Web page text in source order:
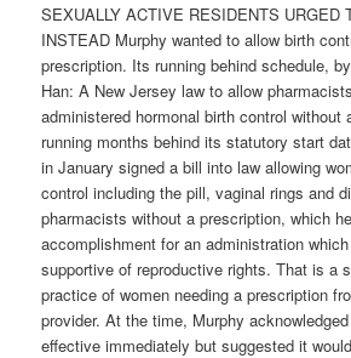
SEXUALLY ACTIVE RESIDENTS URGED
INSTEAD Murphy wanted to allow birth
prescription. Its running behind schedule,
Han: A New Jersey law to allow
administered hormonal birth control without
running months behind its statutory start
in January signed a bill into law allowing
control including the pill, vaginal rings and
pharmacists without a prescription, which
accomplishment for an administration
supportive of reproductive rights. That is a
practice of women needing a prescription
provider. At the time, Murphy
effective immediately but suggested it